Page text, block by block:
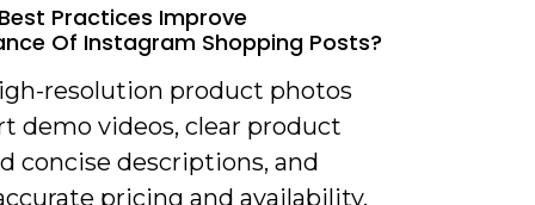
Practices Improve
Of Instagram Shopping Posts?
resolution product photos
demo videos, clear product
concise descriptions, and
pricing and availability.